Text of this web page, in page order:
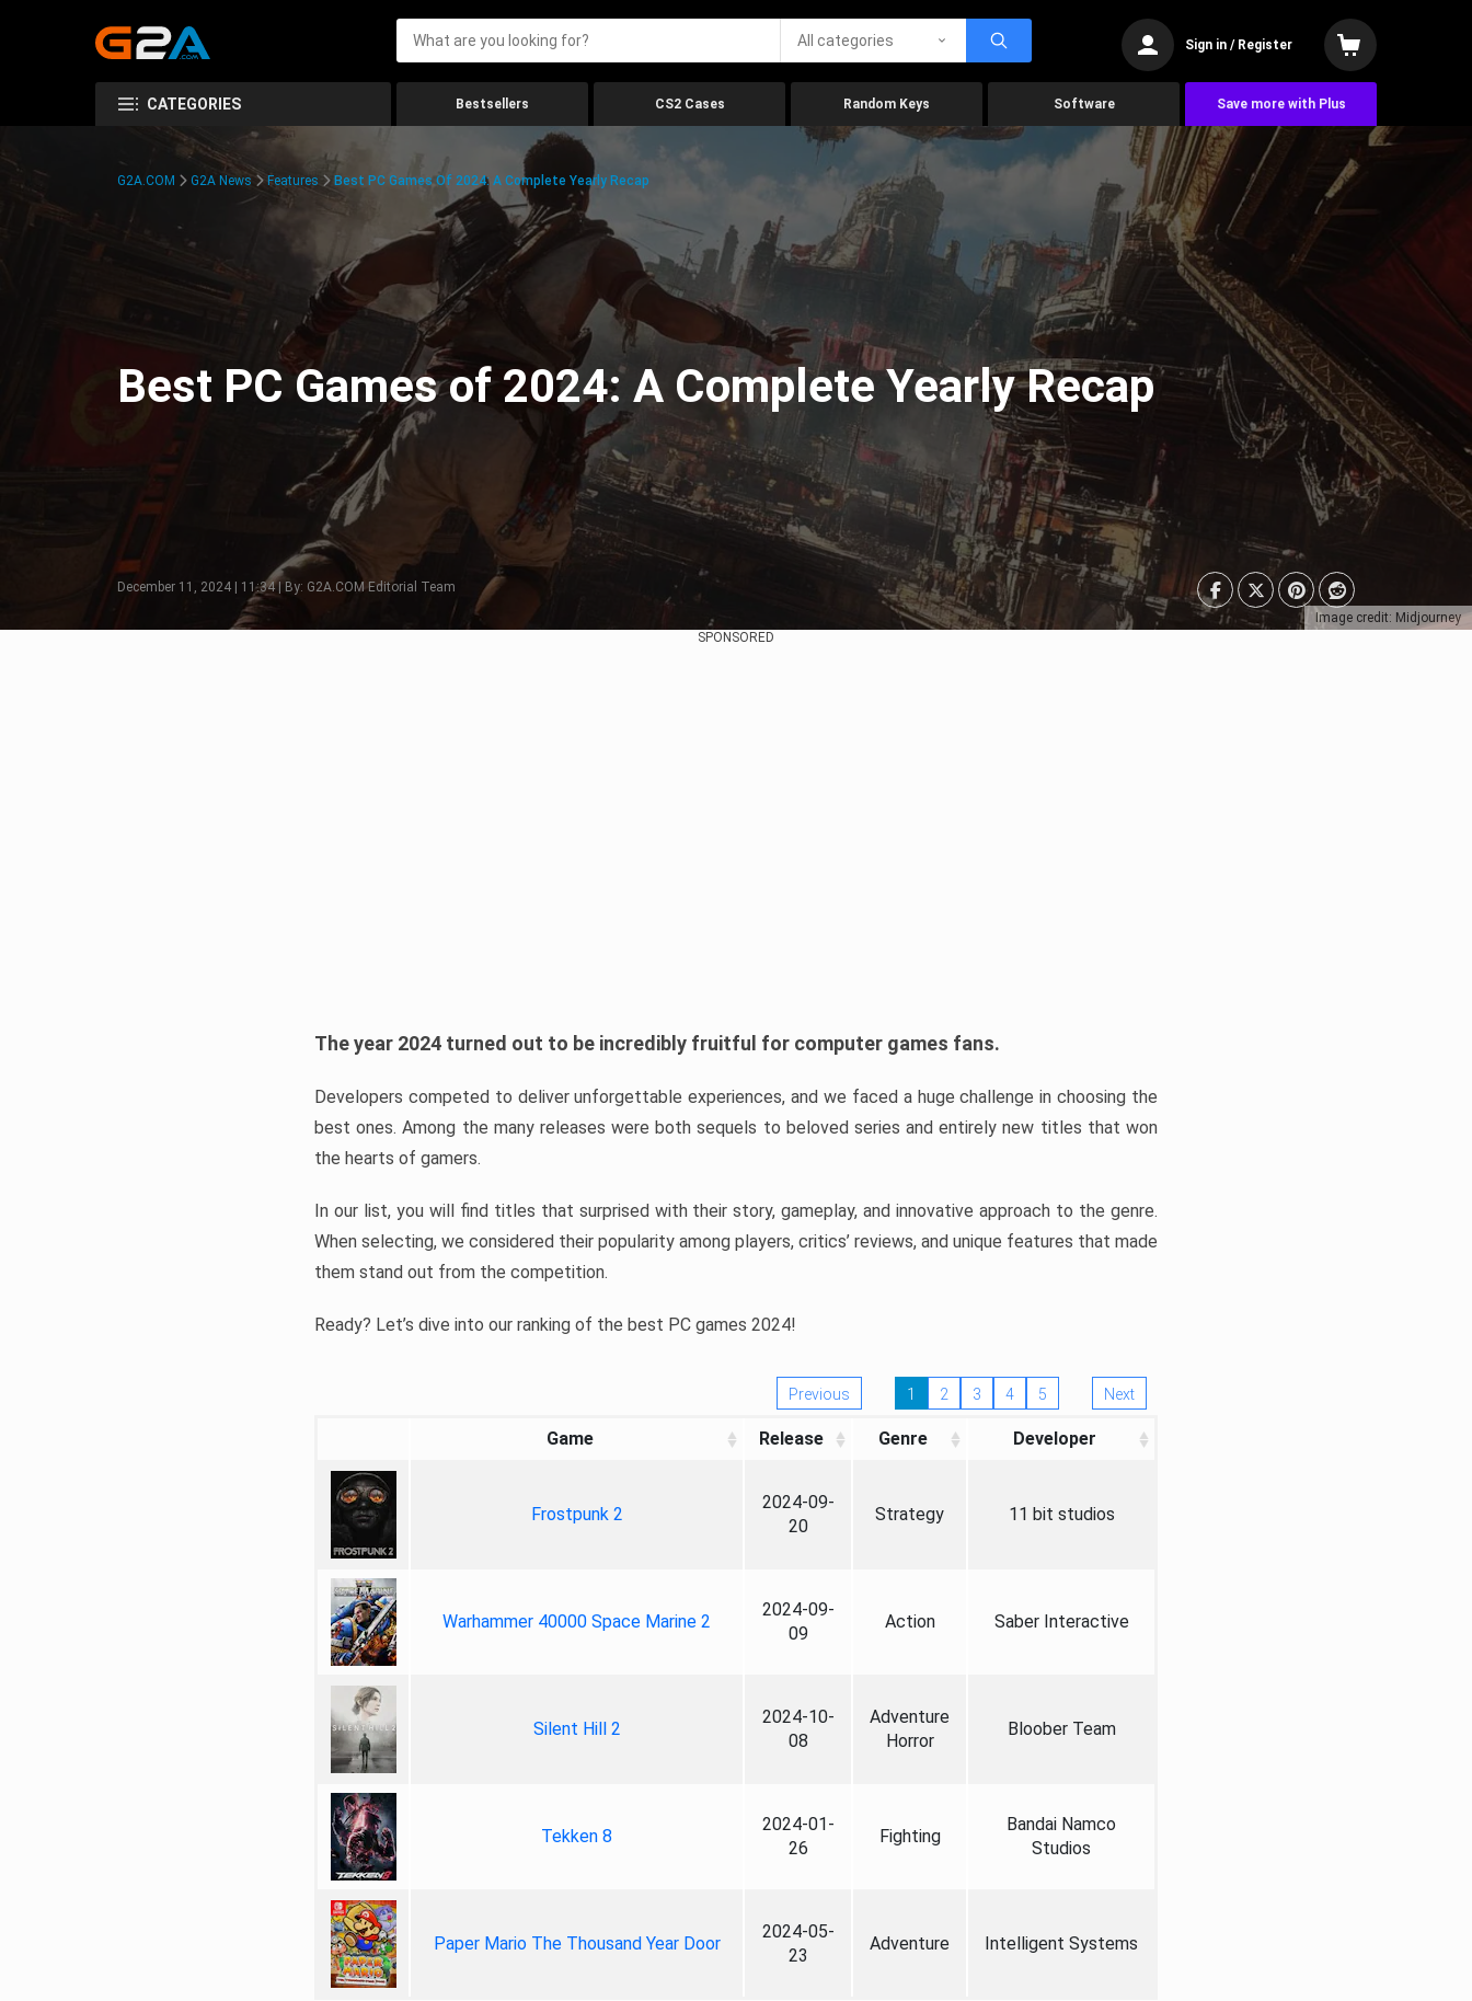
All categories Sign in / Register
CATEGORIES Bestsellers CS2 Cases Random Keys Software Save more with Plus
Image credit: Midjourney
G2A.COM G2A News Features Best PC Games Of 2024: A Complete Yearly Recap
Best PC Games of 2024: A Complete Yearly Recap
December 11, 2024 | 11:34 | By: G2A.COM Editorial Team
SPONSORED
The year 2024 turned out to be incredibly fruitful for computer games fans.
Developers competed to deliver unforgettable experiences, and we faced a huge challenge in choosing the
best ones. Among the many releases were both sequels to beloved series and entirely new titles that won
the hearts of gamers.
In our list, you will find titles that surprised with their story, gameplay, and innovative approach to the genre.
When selecting, we considered their popularity among players, critics’ reviews, and unique features that made
them stand out from the competition.
Ready? Let’s dive into our ranking of the best PC games 2024!
Previous 1 2 3 4 5 Next
Game Release Genre Developer
Frostpunk 2
2024-09-
20
Strategy 11 bit studios
Warhammer 40000 Space Marine 2
2024-09-
09
Action Saber Interactive
Silent Hill 2
2024-10-
08
Adventure
Horror
Bloober Team
Tekken 8
2024-01-
26
Fighting
Bandai Namco
Studios
Paper Mario The Thousand Year Door
2024-05-
23
Adventure Intelligent Systems